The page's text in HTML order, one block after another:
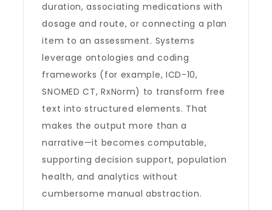
duration, associating medications with
dosage and route, or connecting a plan
item to an assessment. Systems
leverage ontologies and coding
frameworks (for example, ICD-10,
SNOMED CT, RxNorm) to transform free
text into structured elements. That
makes the output more than a
narrative—it becomes computable,
supporting decision support, population
health, and analytics without
cumbersome manual abstraction.